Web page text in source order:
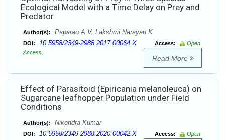
Ecological Model with a Time Delay on Prey and
Predator
Author(s): Paparao A V, Lakshmi Narayan.K
DOI: 10.5958/2349-2988.2017.00064.X Access:
Open
Access
Read More
Effect of Parasitoid (Epiricania melanoleuca) on
Sugarcane leafhopper Population under Field
Conditions
Author(s): Nikendra Kumar
DOI: 10.5958/2349-2988.2020.00042.X Access: Open